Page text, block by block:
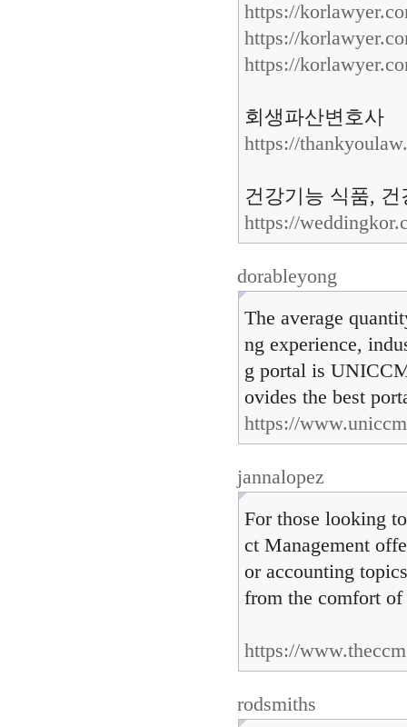
https://
https://
https://
회생파산변호사
https://
건강기능 식품,
https://
dorableyong
The average
ng experience,
g portal is
ovides the best
https://
jannalopez
For those looking
ct Management
or accounting
from the comfort
https://
rodsmiths